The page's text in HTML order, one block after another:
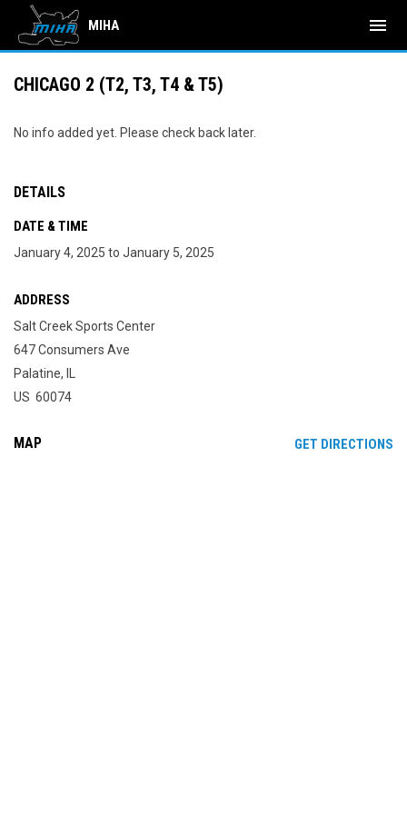
MIHA menu
CHICAGO 2 (T2, T3, T4 & T5)
No info added yet. Please check back later.
DETAILS
DATE & TIME
January 4, 2025 to January 5, 2025
ADDRESS
Salt Creek Sports Center
647 Consumers Ave
Palatine, IL
US 60074
MAP GET DIRECTIONS